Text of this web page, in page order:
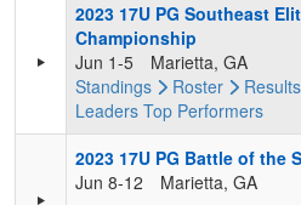
2023 17U PG Southeast
Championship
Jun 1-5
Marietta, GA
Standings
Roster Results
Leaders Top Performers
2023 17U PG Battle of the
Jun 8-12
Marietta, GA